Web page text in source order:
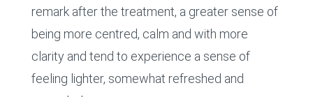
remark after the treatment, a greater sense of
being more centred, calm and with more
clarity and tend to experience a sense of
feeling lighter, somewhat refreshed and